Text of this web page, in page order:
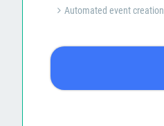
Automated event creation